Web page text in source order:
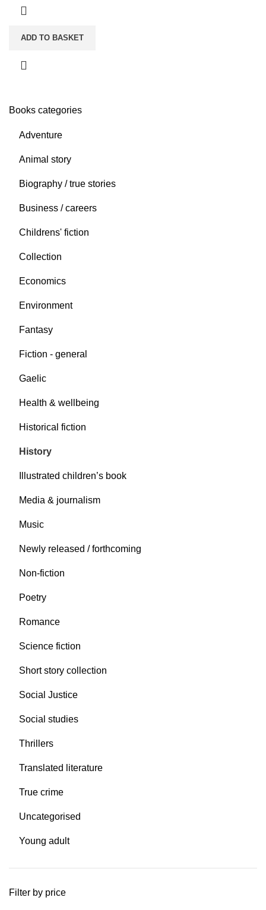
Books categories
Adventure
Animal story
Biography / true stories
Business / careers
Childrens' fiction
Collection
Economics
Environment
Fantasy
Fiction - general
Gaelic
Health & wellbeing
Historical fiction
History
Illustrated children’s book
Media & journalism
Music
Newly released / forthcoming
Non-fiction
Poetry
Romance
Science fiction
Short story collection
Social Justice
Social studies
Thrillers
Translated literature
True crime
Uncategorised
Young adult
Filter by price
ADD TO BASKET